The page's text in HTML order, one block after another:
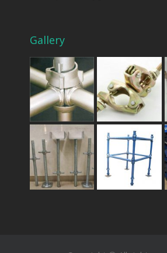
Gallery